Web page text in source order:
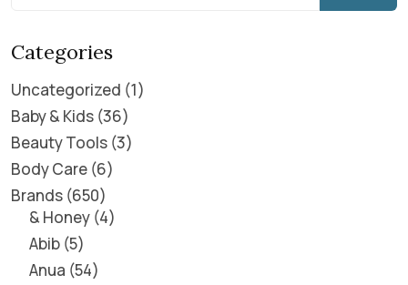
Categories
Uncategorized 1
Baby & Kids 36
Beauty Tools 3
Body Care 6
Brands 650
& Honey 4
Abib 5
Anua 54